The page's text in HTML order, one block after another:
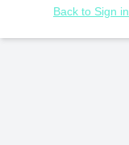
Back to Sign in